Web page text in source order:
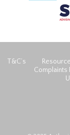
T&C’s
Complaints